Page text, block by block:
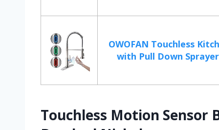
OWOFAN Touchless
with Pull Down
Touchless Motion Sensor